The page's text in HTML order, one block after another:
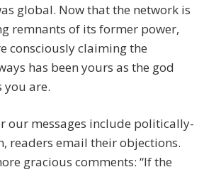
global. Now that the network is
remnants of its former power,
consciously claiming the
has been yours as the god
you are.
our messages include politically-
readers email their objections.
gracious comments: “If the